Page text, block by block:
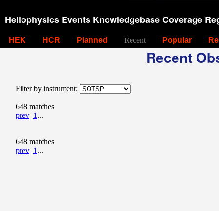
Heliophysics Events Knowledgebase Coverage
HEK HCR Planned Recent Popular
Recent
Filter by instrument:
648 matches
prev 1 ...
648 matches
prev 1 ...